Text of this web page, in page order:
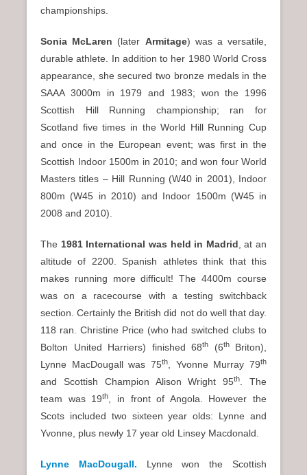
championships.
Sonia McLaren (later Armitage) was a versatile,
durable athlete. In addition to her 1980 World Cross
appearance, she secured two bronze medals in the
SAAA 3000m in 1979 and 1983; won the 1996
Scottish Hill Running championship; ran for
Scotland five times in the World Hill Running Cup
and once in the European event; was first in the
Scottish Indoor 1500m in 2010; and won four World
Masters titles – Hill Running (W40 in 2001), Indoor
800m (W45 in 2010) and Indoor 1500m (W45 in
2008 and 2010).
The 1981 International was held in Madrid , at an
altitude of 2200. Spanish athletes think that this
makes running more difficult! The 4400m course
was on a racecourse with a testing switchback
section. Certainly the British did not do well that day.
118 ran. Christine Price (who had switched clubs to
Bolton United Harriers) finished 68th (6thBriton),
Lynne MacDougall was 75th , Yvonne Murray 79th
and Scottish Champion Alison Wright 95th
. The
team was 19th
, in front of Angola. However the
Scots included two sixteen year olds: Lynne and
Yvonne, plus newly 17 year old Linsey Macdonald.
Lynne MacDougall. Lynne won the Scottish